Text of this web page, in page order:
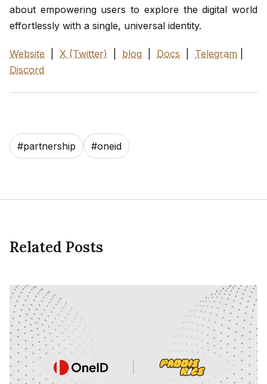
about empowering users to explore the digital world
effortlessly with a single, universal identity.
Website X (Twitter) blog Docs Telegram
Discord
#partnership #oneid
Related Posts